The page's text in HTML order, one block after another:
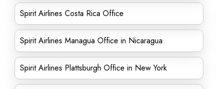
Spirit Airlines Costa Rica Office
Spirit Airlines Managua Office in Nicaragua
Spirit Airlines Plattsburgh Office in New York